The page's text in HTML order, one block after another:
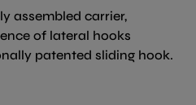
assembled carrier,
of lateral hooks
patented sliding hook.
Blue